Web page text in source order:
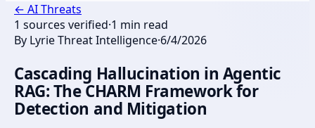
← AI Threats
1 sources verified·1 min read
By Lyrie Threat Intelligence·6/4/2026
Cascading Hallucination in Agentic
RAG: The CHARM Framework for
Detection and Mitigation